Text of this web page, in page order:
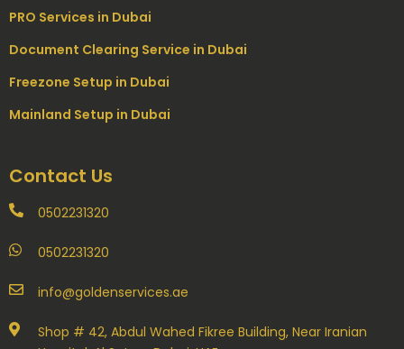
PRO Services in Dubai
Document Clearing Service in Dubai
Freezone Setup in Dubai
Mainland Setup in Dubai
Contact Us
0502231320
0502231320
info@goldenservices.ae
Shop # 42, Abdul Wahed Fikree Building, Near Iranian